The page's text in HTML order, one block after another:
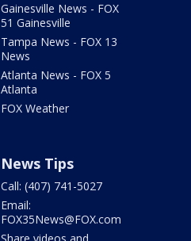
Gainesville News - FOX
51 Gainesville
Tampa News - FOX 13
News
Atlanta News - FOX 5
Atlanta
FOX Weather
News Tips
Call: (407) 741-5027
Email:
FOX35News@FOX.com